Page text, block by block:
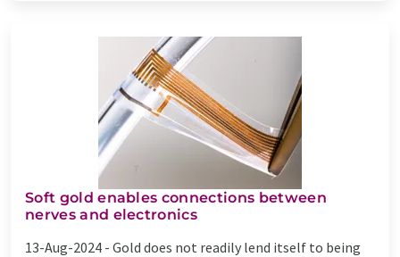
Soft gold enables connections between
nerves and electronics
13-Aug-2024 - Gold does not readily lend itself to being